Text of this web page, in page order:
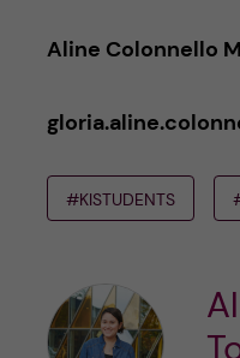
Aline Colonnello
#KISTUDENTS